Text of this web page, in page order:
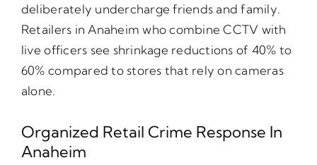
deliberately undercharge friends and family.
Retailers in Anaheim who combine CCTV with
live officers see shrinkage reductions of 40% to
60% compared to stores that rely on cameras
alone.
Organized Retail Crime Response In
Anaheim